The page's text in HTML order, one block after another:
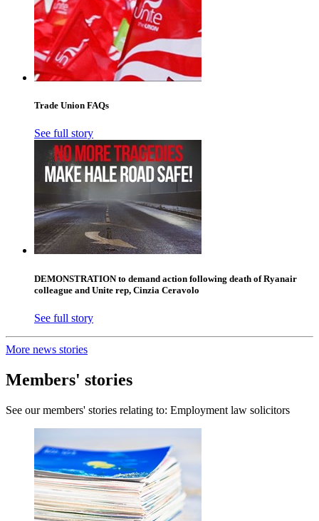
Trade Union FAQs
See full story
DEMONSTRATION to demand action following death of Ryanair
colleague and Unite rep, Cinzia Ceravolo
See full story
More news stories
Members' stories
See our members' stories relating to: Employment law solicitors